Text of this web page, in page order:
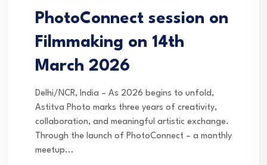
PhotoConnect session on
Filmmaking on 14th
March 2026
Delhi/NCR, India – As 2026 begins to unfold,
Astitva Photo marks three years of creativity,
collaboration, and meaningful artistic exchange.
Through the launch of PhotoConnect – a monthly
meetup...